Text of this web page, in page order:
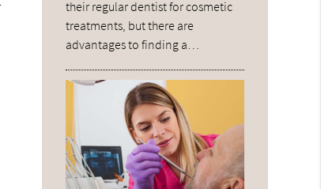
their regular dentist for cosmetic
treatments, but there are
advantages to finding a…